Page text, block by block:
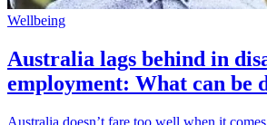
Wellbeing
Australia lags behind in
employment: What can be
Australia doesn’t fare too well when it